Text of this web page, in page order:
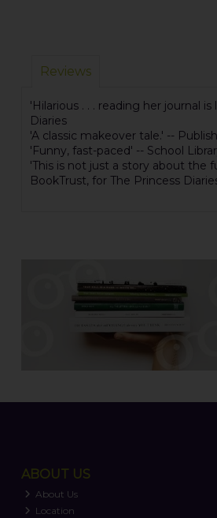
Reviews
'Hilarious . . . reading her journal
Diaries
'A classic makeover tale.' --
'Funny, fast-paced' -- School
'This is not just a story about the
BookTrust, for The Princess
ABOUT US
About Us
Location